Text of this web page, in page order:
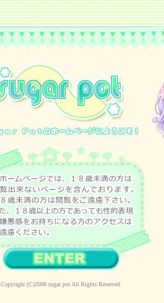
Copyright (C)2008 sugar pot All Rights Reserved.